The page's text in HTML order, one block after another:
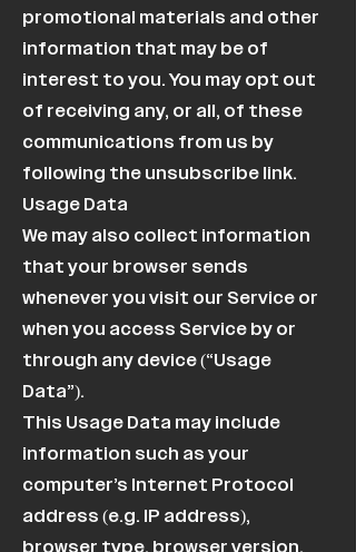
promotional materials and other
information that may be of
interest to you. You may opt out
of receiving any, or all, of these
communications from us by
following the unsubscribe link.
Usage Data
We may also collect information
that your browser sends
whenever you visit our Service or
when you access Service by or
through any device (“Usage
Data”).
This Usage Data may include
information such as your
computer’s Internet Protocol
address (e.g. IP address),